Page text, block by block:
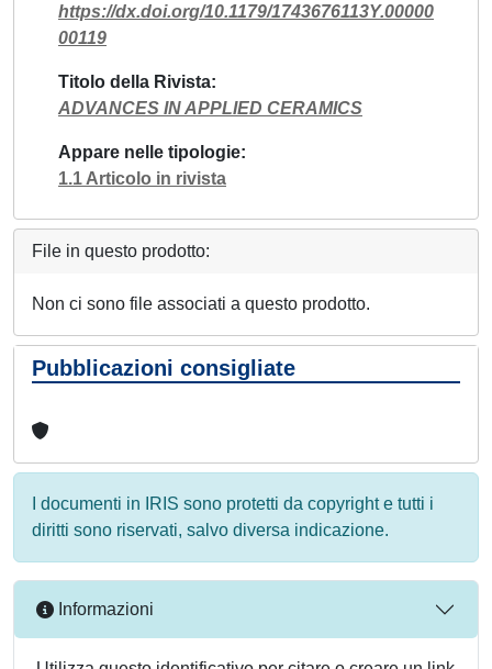
https://dx.doi.org/10.1179/1743676113Y.00000
00119
Titolo della Rivista
ADVANCES IN APPLIED CERAMICS
Appare nelle tipologie
1.1 Articolo in rivista
File in questo prodotto:
Non ci sono file associati a questo prodotto.
Pubblicazioni consigliate
I documenti in IRIS sono protetti da copyright e tutti i
diritti sono riservati, salvo diversa indicazione.
Informazioni